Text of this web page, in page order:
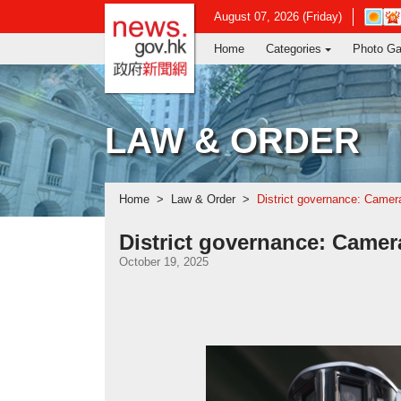
August 07, 2026 (Friday)
Open
in
new
window
-
Hong
Kong
news.gov.hk homepage from Hong
Home Categories Photo
LAW & ORDER
Home Law & Order District governance:
District governance:
October 19, 2025